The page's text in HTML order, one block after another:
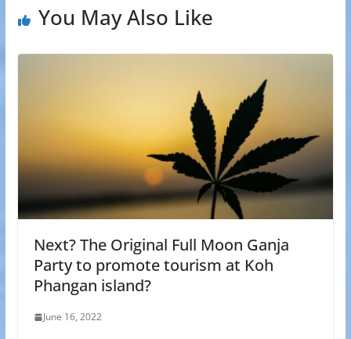
You May Also Like
Next? The Original Full Moon Ganja
Party to promote tourism at Koh
Phangan island?
June 16, 2022